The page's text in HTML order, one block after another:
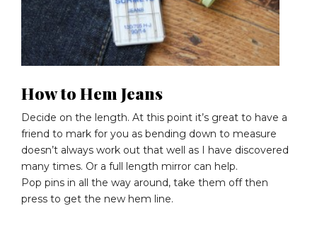
How to Hem Jeans
Decide on the length. At this point it’s great to have a
friend to mark for you as bending down to measure
doesn’t always work out that well as I have discovered
many times. Or a full length mirror can help.
Pop pins in all the way around, take them off then
press to get the new hem line.